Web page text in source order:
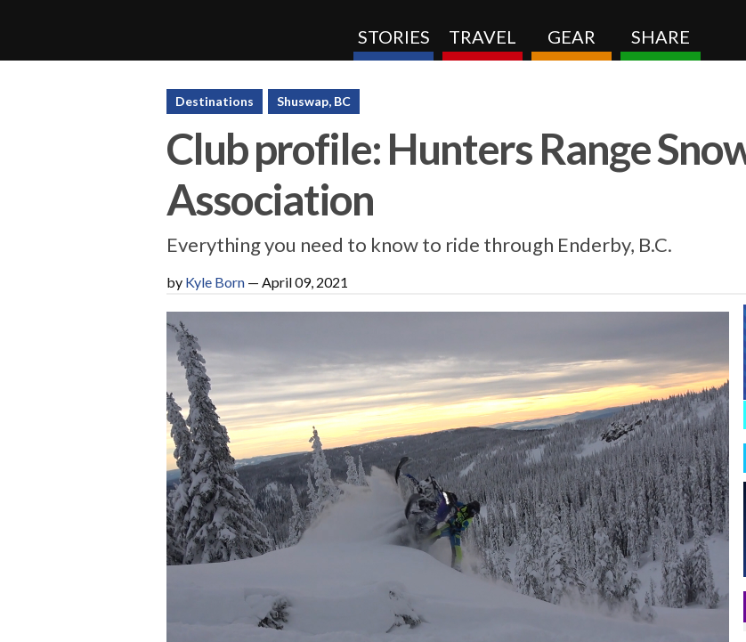
SnoRiders
STORIES TRAVEL GEAR SHARE
Destinations Shuswap, BC
Club profile: Hunters Range
Association
Everything you need to know to ride through Enderby, B.C.
by Kyle Born — April 09, 2021